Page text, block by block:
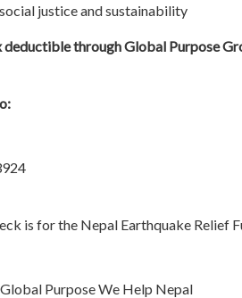
justice and sustainability
deductible through Global Purpose
is for the Nepal Earthquake Relief
Purpose We Help Nepal